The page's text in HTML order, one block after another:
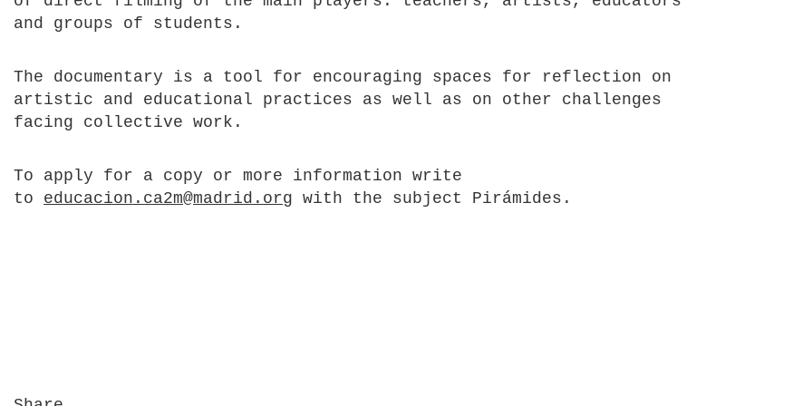
and groups of students.
The documentary is a tool for encouraging spaces for reflection on
artistic and educational practices as well as on other challenges
facing collective work.
To apply for a copy or more information write
to educacion.ca2m@madrid.org with the subject Pirámides.